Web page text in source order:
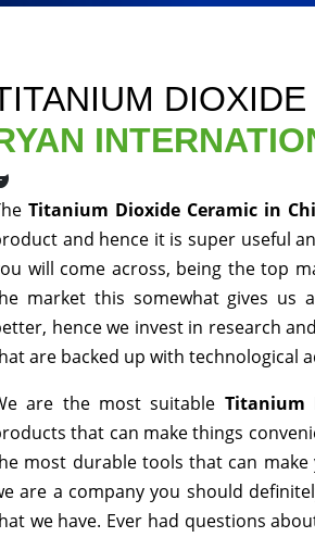
Titanium Dioxide Ceramic in
and hence it is super useful
will come across, being the top
market this somewhat gives us
hence we invest in research
are backed up with technological
are the most suitable Titanium
that can make things
most durable tools that can
are a company you should
we have. Ever had questions